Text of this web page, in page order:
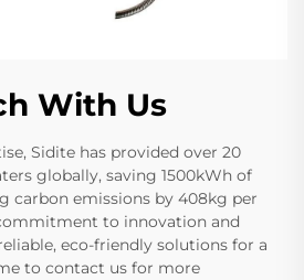
With Us
Sidite has provided over 20
globally, saving 1500kWh of
carbon emissions by 408kg per
to innovation and
eco-friendly solutions for a
to contact us for more